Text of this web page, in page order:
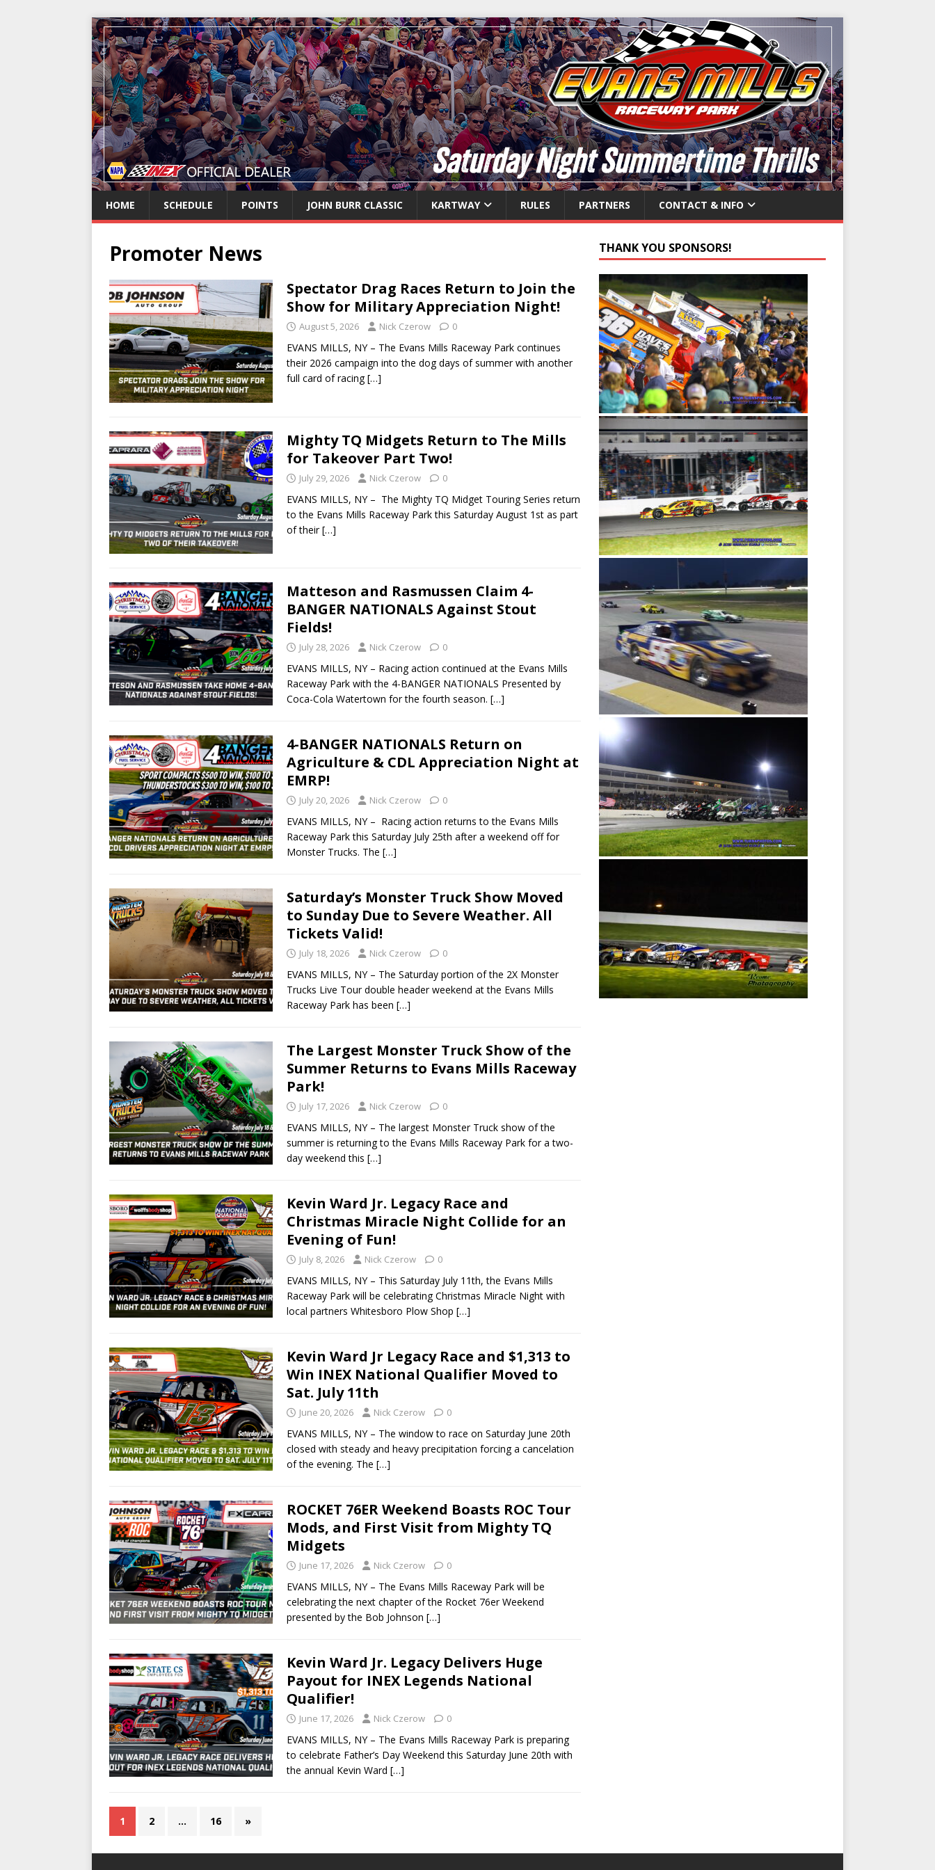
HOME SCHEDULE POINTS JOHN BURR CLASSIC KARTWAY RULES PARTNERS CONTACT & INFO
Promoter News
Spectator Drag Races Return to Join the
Show for Military Appreciation Night!
August 5, 2026 Nick Czerow 0
EVANS MILLS, NY – The Evans Mills Raceway Park continues
their 2026 campaign into the dog days of summer with another
full card of racing[…]
Mighty TQ Midgets Return to The Mills
for Takeover Part Two!
July 29, 2026 Nick Czerow 0
EVANS MILLS, NY – The Mighty TQ Midget Touring Series return
to the Evans Mills Raceway Park this Saturday August 1st as part
of their[…]
Matteson and Rasmussen Claim 4-
BANGER NATIONALS Against Stout
Fields!
July 28, 2026 Nick Czerow 0
EVANS MILLS, NY – Racing action continued at the Evans Mills
Raceway Park with the 4-BANGER NATIONALS Presented by
Coca-Cola Watertown for the fourth season. […]
4-BANGER NATIONALS Return on
Agriculture & CDL Appreciation Night at
EMRP!
July 20, 2026 Nick Czerow 0
EVANS MILLS, NY – Racing action returns to the Evans Mills
Raceway Park this Saturday July 25th after a weekend off for
Monster Trucks. The […]
Saturday’s Monster Truck Show Moved
to Sunday Due to Severe Weather. All
Tickets Valid!
July 18, 2026 Nick Czerow 0
EVANS MILLS, NY – The Saturday portion of the 2X Monster
Trucks Live Tour double header weekend at the Evans Mills
Raceway Park has been […]
The Largest Monster Truck Show of the
Summer Returns to Evans Mills Raceway
Park!
July 17, 2026 Nick Czerow 0
EVANS MILLS, NY – The largest Monster Truck show of the
summer is returning to the Evans Mills Raceway Park for a two-
day weekend this […]
Kevin Ward Jr. Legacy Race and
Christmas Miracle Night Collide for an
Evening of Fun!
July 8, 2026 Nick Czerow 0
EVANS MILLS, NY – This Saturday July 11th, the Evans Mills
Raceway Park will be celebrating Christmas Miracle Night with
local partners Whitesboro Plow Shop […]
Kevin Ward Jr Legacy Race and $1,313 to
Win INEX National Qualifier Moved to
Sat. July 11th
June 20, 2026 Nick Czerow 0
EVANS MILLS, NY – The window to race on Saturday June 20th
closed with steady and heavy precipitation forcing a cancelation
of the evening. The […]
ROCKET 76ER Weekend Boasts ROC Tour
Mods, and First Visit from Mighty TQ
Midgets
June 17, 2026 Nick Czerow 0
EVANS MILLS, NY – The Evans Mills Raceway Park will be
celebrating the next chapter of the Rocket 76er Weekend
presented by the Bob Johnson […]
Kevin Ward Jr. Legacy Delivers Huge
Payout for INEX Legends National
Qualifier!
June 17, 2026 Nick Czerow 0
EVANS MILLS, NY – The Evans Mills Raceway Park is preparing
to celebrate Father’s Day Weekend this Saturday June 20th with
the annual Kevin Ward […]
1 2 … 16 »
THANK YOU SPONSORS!